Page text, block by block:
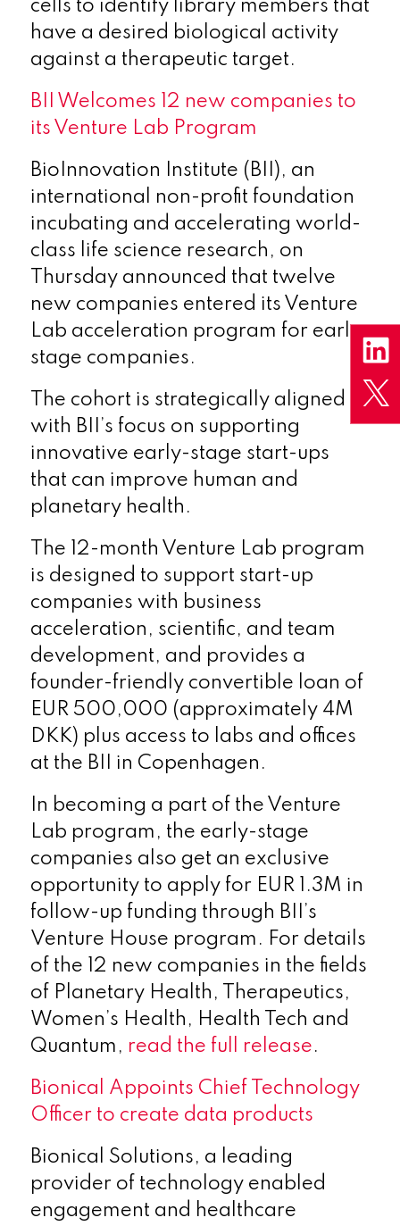
cells to identify library members that
have a desired biological activity
against a therapeutic target.
BII Welcomes 12 new companies to
its Venture Lab Program
BioInnovation Institute (BII), an
international non-profit foundation
incubating and accelerating world-
class life science research, on
Thursday announced that twelve
new companies entered its Venture
Lab acceleration program for early-
stage companies.
The cohort is strategically aligned
with BII’s focus on supporting
innovative early-stage start-ups
that can improve human and
planetary health.
The 12-month Venture Lab program
is designed to support start-up
companies with business
acceleration, scientific, and team
development, and provides a
founder-friendly convertible loan of
EUR 500,000 (approximately 4M
DKK) plus access to labs and offices
at the BII in Copenhagen.
In becoming a part of the Venture
Lab program, the early-stage
companies also get an exclusive
opportunity to apply for EUR 1.3M in
follow-up funding through BII’s
Venture House program. For details
of the 12 new companies in the fields
of Planetary Health, Therapeutics,
Women’s Health, Health Tech and
Quantum, read the full release.
Bionical Appoints Chief Technology
Officer to create data products
Bionical Solutions, a leading
provider of technology enabled
engagement and healthcare